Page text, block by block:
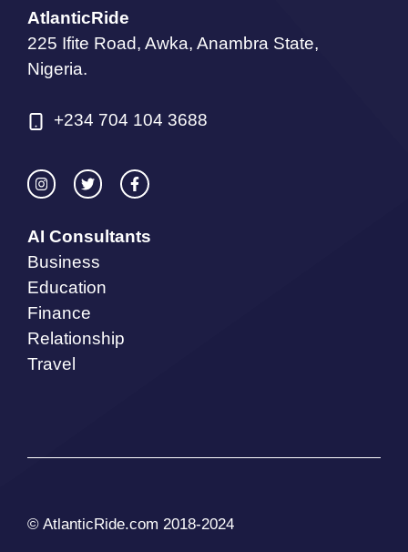
AtlanticRide
225 Ifite Road, Awka, Anambra State,
Nigeria.
+234 704 104 3688
AI Consultants
Business
Education
Finance
Relationship
Travel
© AtlanticRide.com 2018-2024